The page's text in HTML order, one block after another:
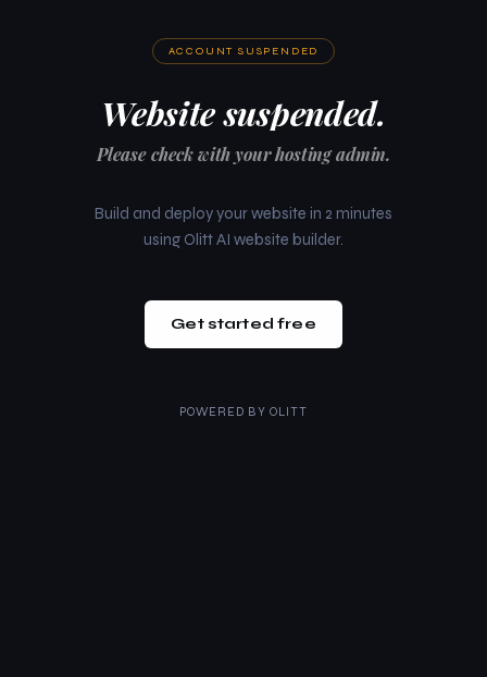
ACCOUNT SUSPENDED
Website suspended.
Please check with your hosting admin.
Build and deploy your website in 2 minutes
using Olitt AI website builder.
Get started free
POWERED BY OLITT